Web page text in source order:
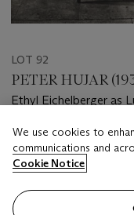
LOT 92
PETER HUJAR
Ethyl Eichelberger as
Estimate
USD 7,000 - USD 9,000
Closed
We use cookies to
communications and
Cookie Notice